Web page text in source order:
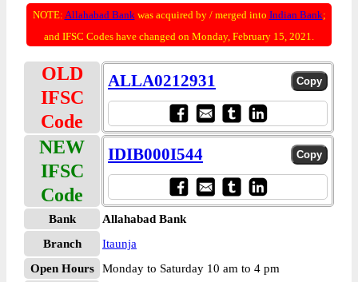
NOTE: Allahabad Bankwas acquired by / merged into Indian Bank;
and IFSC Codes have changed on Monday, February 15, 2021.
OLD
IFSC
Code
ALLA0212931
NEW
IFSC
Code
IDIB000I544
Bank
Allahabad Bank
Branch
Itaunja
Open Hours
Monday to Saturday 10 am to 4 pm